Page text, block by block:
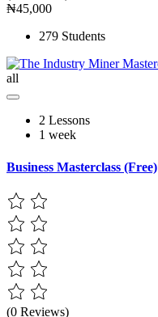
₦45,000
279 Students
all
2 Lessons
1 week
Business Masterclass (Free)
(0 Reviews)